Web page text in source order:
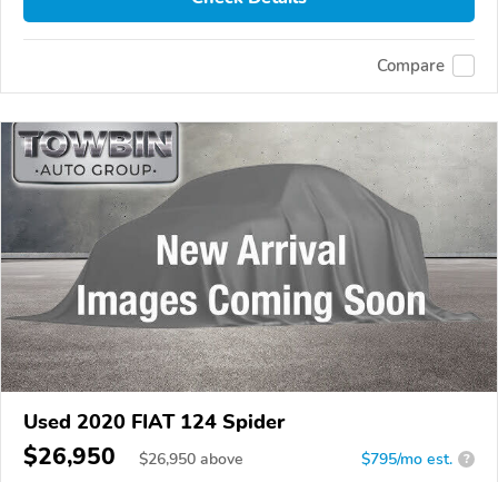
Compare
Used 2020 FIAT 124 Spider
$26,950 $26,950 above $795/mo est. ?